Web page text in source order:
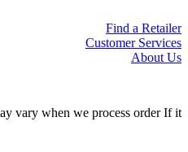
Find a Retailer
Customer Services
About Us
vary when we process order If it